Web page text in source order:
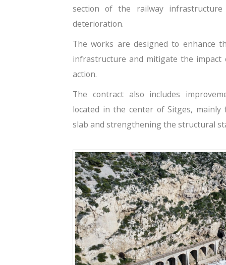
section of the railway
deterioration.
The works are designed to enhance
infrastructure and mitigate the impact
action.
The contract also includes
located in the center of Sitges,
slab and strengthening the structural